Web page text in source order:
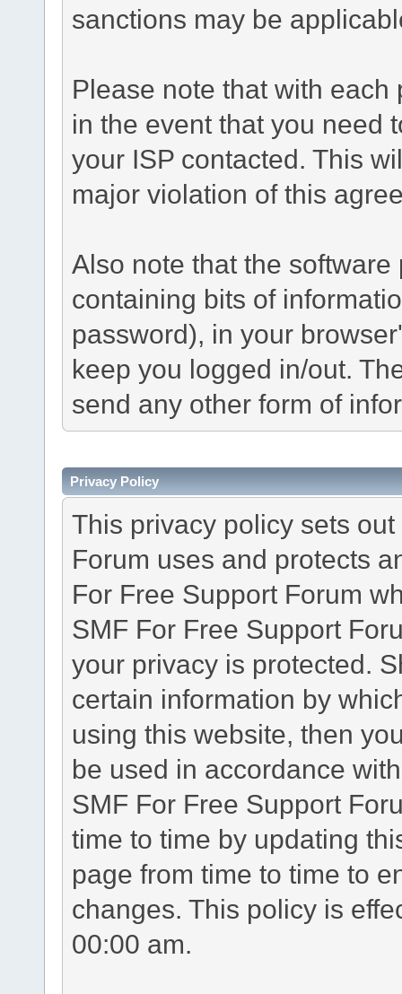
sanctions may be
Please note that with
in the event that you need
your ISP contacted. This
major violation of this
Also note that the
containing bits of
password), in your
keep you logged in/out.
send any other form of
Privacy Policy
This privacy policy sets
Forum uses and protects
For Free Support Forum
SMF For Free Support
your privacy is protected.
certain information by
using this website, then
be used in accordance
SMF For Free Support
time to time by updating
page from time to time to
changes. This policy is
00:00 am.